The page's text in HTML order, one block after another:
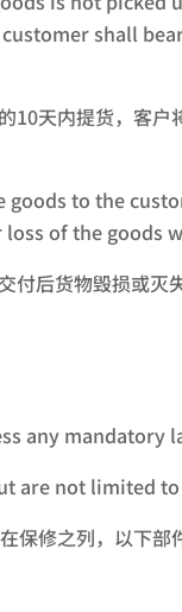
shall
天内提货，客
goods to the
of the goods
后货物毁损或灭
any mandatory
are not limited
修之列，以下部